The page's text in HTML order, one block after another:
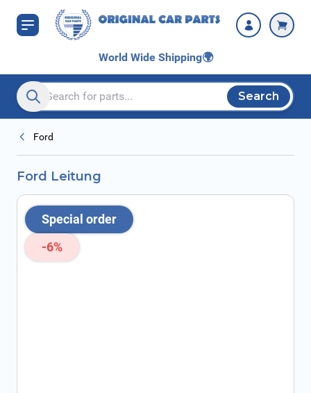
Skip to Content
World Wide Shipping🌍
Search entire store here...
Search
Ford
Ford Leitung
Special order
-6%